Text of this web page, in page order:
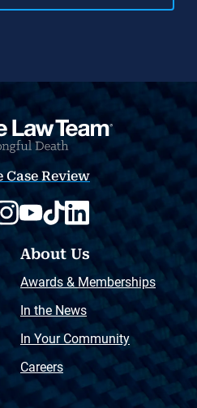
Case Review
About Us
Awards & Memberships
In the News
In Your Community
Careers